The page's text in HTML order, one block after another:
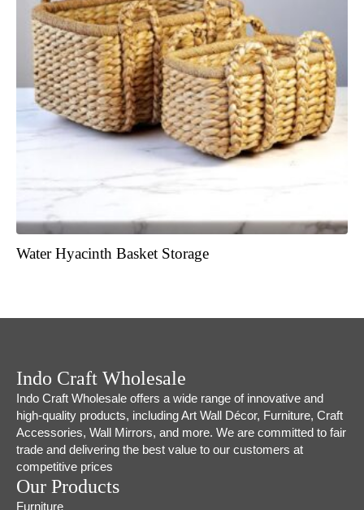
Water Hyacinth Basket Storage
Indo Craft Wholesale
Indo Craft Wholesale offers a wide range of innovative and
high-quality products, including Art Wall Décor, Furniture, Craft
Accessories, Wall Mirrors, and more. We are committed to fair
trade and delivering the best value to our customers at
competitive prices
Our Products
Furniture